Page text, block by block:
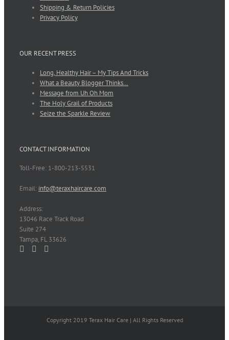
Shipping & Return Policies
Privacy Policy
OUR RECENT PRESS
Long, Healthy Hair – My Tips And Tricks
What a Beauty Blogger Thinks…
Message from Uh Oh Mom
The Holy Grail of Products
Seize the Sparkle Review
CONTACT INFORMATION
Toll-Free: 1-800-213-5531
Email: info@teraxhaircare.com
Address:
13046 Race Track Road
Suite 274
Tampa, FL 33626
Copyright 2019 Terax Hair Care | All Rights Reserved